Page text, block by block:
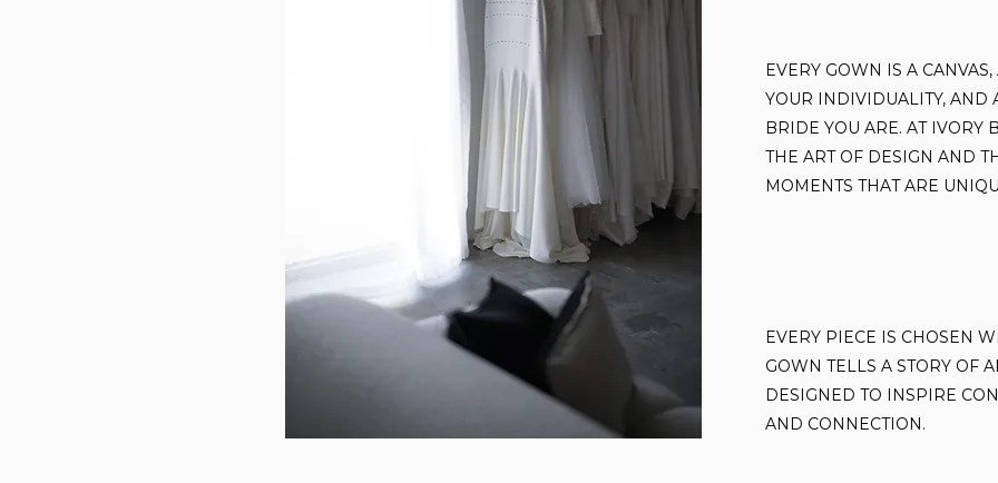
EVERY GOWN IS A
YOUR INDIVIDUALITY, AND
BRIDE YOU ARE. AT IVORY
THE ART OF DESIGN AND
MOMENTS THAT ARE
EVERY PIECE IS CHOSEN
GOWN TELLS A STORY OF
DESIGNED TO INSPIRE
AND CONNECTION.